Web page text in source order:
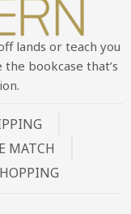
lands or teach you
bookcase that’s
MATCH